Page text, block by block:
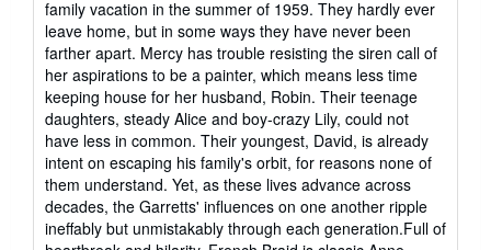
family vacation in the summer of 1959. They hardly ever
leave home, but in some ways they have never been
farther apart. Mercy has trouble resisting the siren call of
her aspirations to be a painter, which means less time
keeping house for her husband, Robin. Their teenage
daughters, steady Alice and boy-crazy Lily, could not
have less in common. Their youngest, David, is already
intent on escaping his family's orbit, for reasons none of
them understand. Yet, as these lives advance across
decades, the Garretts' influences on one another ripple
ineffably but unmistakably through each generation.Full of